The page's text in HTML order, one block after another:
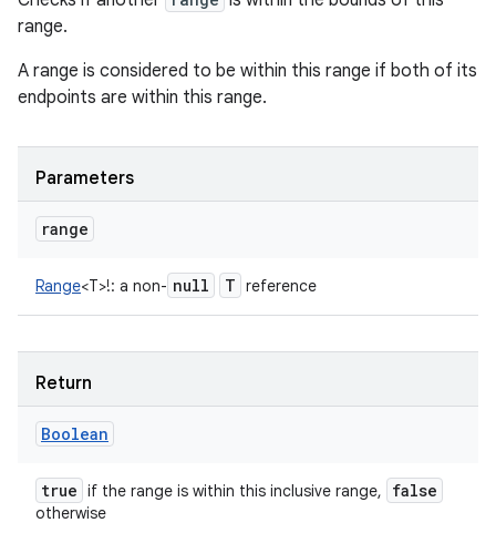
range.
A range is considered to be within this range if both of its
endpoints are within this range.
Parameters
range
Range<T>!: a non- null T reference
Return
Boolean
true if the range is within this inclusive range, false
otherwise